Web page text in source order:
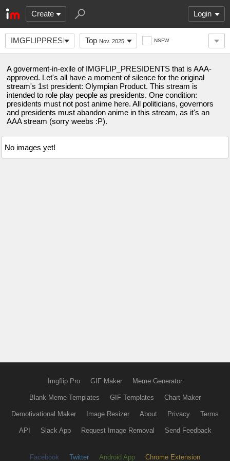
Create Login
IMGFLIPPRESIDENTSAAA
Top Nov. 2025 NSFW
A goverment-in-exile of IMGFLIP_PRESIDENTS that is AAA-
approved. Let's all have a moment of silence for the original
stream's 1st president: Olympian Product. This stream is
intended to role play people as presidents. One condition:
presidents must not post anime here. All politicians, governors
and presidents must abandon anime in this stream, as it's an
AAA stream (sorry weebs :P).
No images yet!
Imgflip Pro GIF Maker Meme Generator
Blank Meme Templates GIF Templates Chart Maker
Demotivational Maker Image Resizer About Privacy Terms
API Slack App Request Image Removal Send Feedback
Facebook Twitter Android App Chrome Extension